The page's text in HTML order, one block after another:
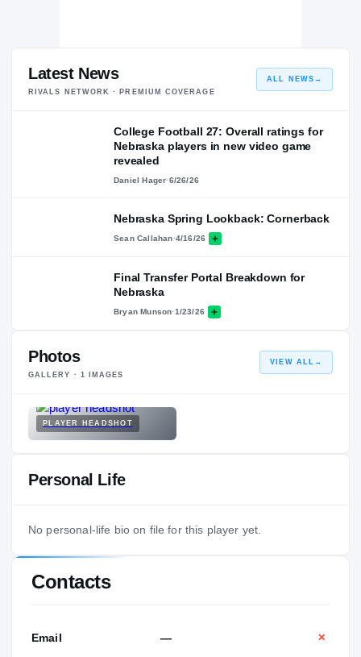
Latest News
RIVALS NETWORK · PREMIUM COVERAGE
ALL NEWS →
College Football 27: Overall ratings for
Nebraska players in new video game
revealed
Daniel Hager·6/26/26
Nebraska Spring Lookback: Cornerback
Sean Callahan·4/16/26
Final Transfer Portal Breakdown for
Nebraska
Bryan Munson·1/23/26
Photos
GALLERY · 1 IMAGES
VIEW ALL →
PLAYER HEADSHOT
Personal Life
No personal-life bio on file for this player yet.
Contacts
Email — ✕